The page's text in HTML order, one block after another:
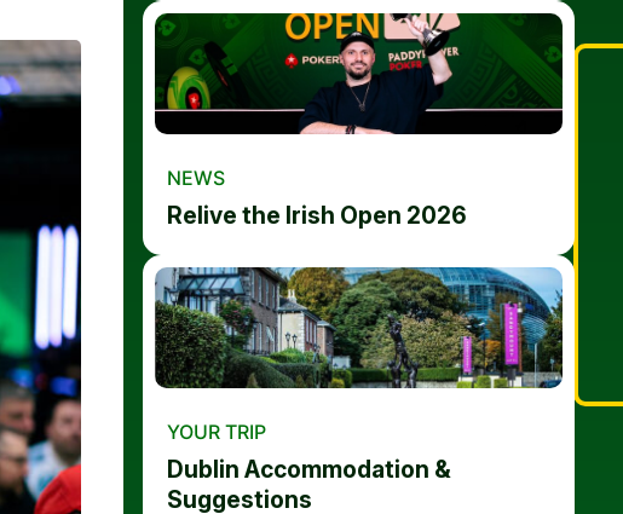
NEWS
Relive the Irish Open 2026
YOUR TRIP
Dublin Accommodation &
Suggestions